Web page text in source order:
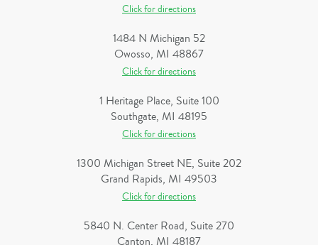
Click for directions
1484 N Michigan 52
Owosso, MI 48867
Click for directions
1 Heritage Place, Suite 100
Southgate, MI 48195
Click for directions
1300 Michigan Street NE, Suite 202
Grand Rapids, MI 49503
Click for directions
5840 N. Center Road, Suite 270
Canton, MI 48187